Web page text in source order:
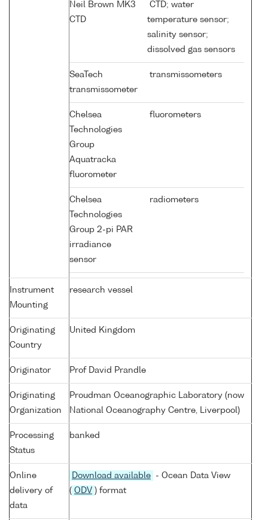
Neil Brown MK3
CTD
CTD; water
temperature sensor;
salinity sensor;
dissolved gas sensors
SeaTech
transmissometer
transmissometers
Chelsea
Technologies
Group
Aquatracka
fluorometer
fluorometers
Chelsea
Technologies
Group 2-pi PAR
irradiance
sensor
radiometers
Instrument
Mounting
research vessel
Originating
Country
United Kingdom
Originator Prof David Prandle
Originating
Organization
Proudman Oceanographic Laboratory (now
National Oceanography Centre, Liverpool)
Processing
Status
banked
Online
delivery of
data
Download available
- Ocean Data View
( ODV ) format